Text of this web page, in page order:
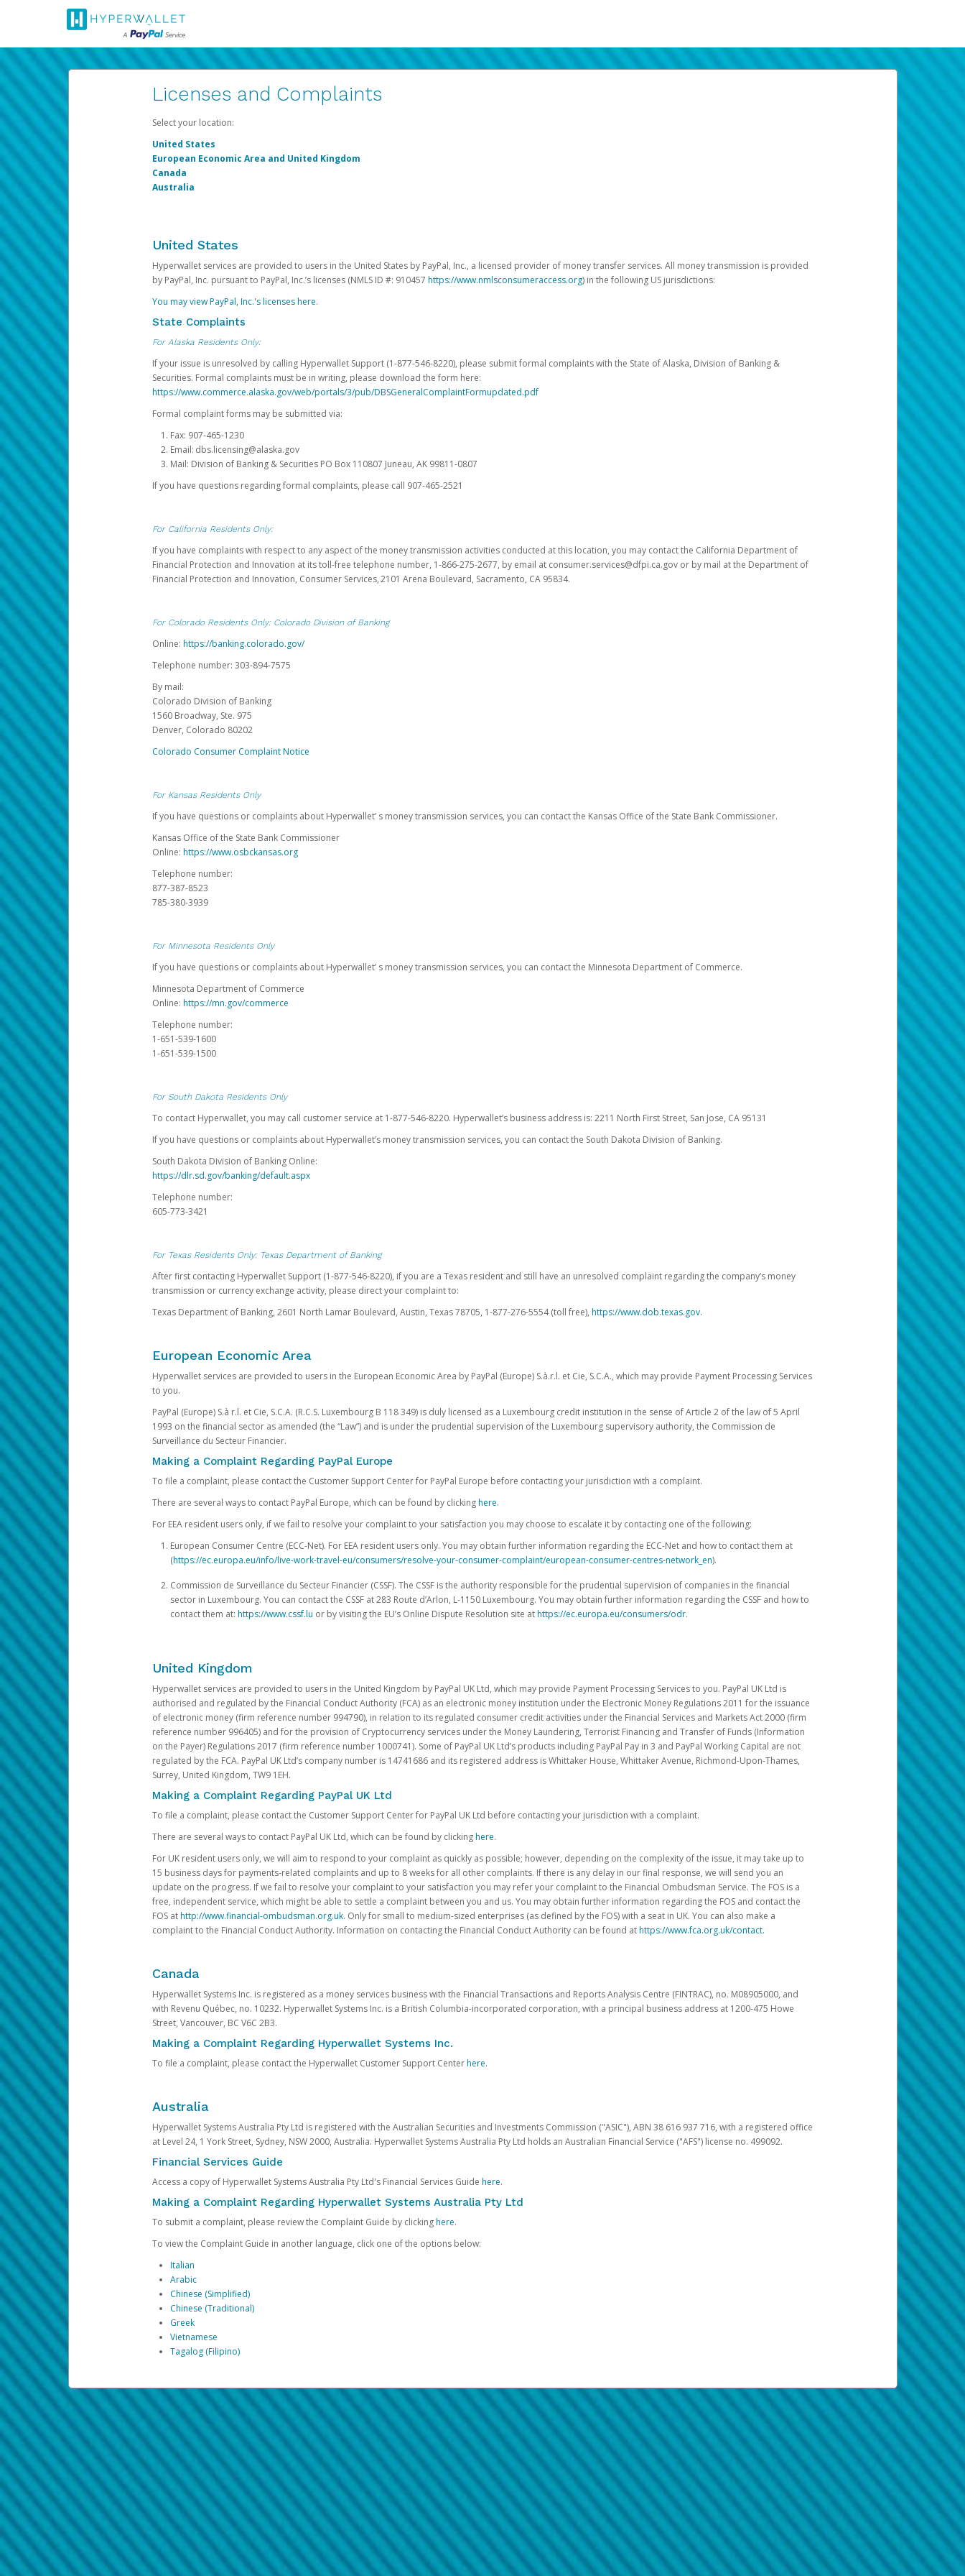
Licenses and Complaints
Select your location:
United States
European Economic Area and United Kingdom
Canada
Australia
United States
Hyperwallet services are provided to users in the United States by PayPal, Inc., a licensed provider of money transfer services. All money transmission is provided
by PayPal, Inc. pursuant to PayPal, Inc.’s licenses (NMLS ID #: 910457 https://www.nmlsconsumeraccess.org) in the following US jurisdictions:
You may view PayPal, Inc.'s licenses here.
State Complaints
For Alaska Residents Only:
If your issue is unresolved by calling Hyperwallet Support (1-877-546-8220), please submit formal complaints with the State of Alaska, Division of Banking &
Securities. Formal complaints must be in writing, please download the form here:
https://www.commerce.alaska.gov/web/portals/3/pub/DBSGeneralComplaintFormupdated.pdf
Formal complaint forms may be submitted via:
Fax: 907-465-1230
Email: dbs.licensing@alaska.gov
Mail: Division of Banking & Securities PO Box 110807 Juneau, AK 99811-0807
If you have questions regarding formal complaints, please call 907-465-2521
For California Residents Only:
If you have complaints with respect to any aspect of the money transmission activities conducted at this location, you may contact the California Department of
Financial Protection and Innovation at its toll-free telephone number, 1-866-275-2677, by email at consumer.services@dfpi.ca.gov or by mail at the Department of
Financial Protection and Innovation, Consumer Services, 2101 Arena Boulevard, Sacramento, CA 95834.
For Colorado Residents Only: Colorado Division of Banking
Online: https://banking.colorado.gov/
Telephone number: 303-894-7575
By mail:
Colorado Division of Banking
1560 Broadway, Ste. 975
Denver, Colorado 80202
Colorado Consumer Complaint Notice
For Kansas Residents Only
If you have questions or complaints about Hyperwallet’ s money transmission services, you can contact the Kansas Office of the State Bank Commissioner.
Kansas Office of the State Bank Commissioner
Online: https://www.osbckansas.org
Telephone number:
877-387-8523
785-380-3939
For Minnesota Residents Only
If you have questions or complaints about Hyperwallet’ s money transmission services, you can contact the Minnesota Department of Commerce.
Minnesota Department of Commerce
Online: https://mn.gov/commerce
Telephone number:
1-651-539-1600
1-651-539-1500
For South Dakota Residents Only
To contact Hyperwallet, you may call customer service at 1-877-546-8220. Hyperwallet’s business address is: 2211 North First Street, San Jose, CA 95131
If you have questions or complaints about Hyperwallet’s money transmission services, you can contact the South Dakota Division of Banking.
South Dakota Division of Banking Online:
https://dlr.sd.gov/banking/default.aspx
Telephone number:
605-773-3421
For Texas Residents Only: Texas Department of Banking
After first contacting Hyperwallet Support (1-877-546-8220), if you are a Texas resident and still have an unresolved complaint regarding the company’s money
transmission or currency exchange activity, please direct your complaint to:
Texas Department of Banking, 2601 North Lamar Boulevard, Austin, Texas 78705, 1-877-276-5554 (toll free), https://www.dob.texas.gov.
European Economic Area
Hyperwallet services are provided to users in the European Economic Area by PayPal (Europe) S.à.r.l. et Cie, S.C.A., which may provide Payment Processing Services
to you.
PayPal (Europe) S.à r.l. et Cie, S.C.A. (R.C.S. Luxembourg B 118 349) is duly licensed as a Luxembourg credit institution in the sense of Article 2 of the law of 5 April
1993 on the financial sector as amended (the “Law”) and is under the prudential supervision of the Luxembourg supervisory authority, the Commission de
Surveillance du Secteur Financier.
Making a Complaint Regarding PayPal Europe
To file a complaint, please contact the Customer Support Center for PayPal Europe before contacting your jurisdiction with a complaint.
There are several ways to contact PayPal Europe, which can be found by clickinghere.
For EEA resident users only, if we fail to resolve your complaint to your satisfaction you may choose to escalate it by contacting one of the following:
European Consumer Centre (ECC-Net). For EEA resident users only. You may obtain further information regarding the ECC-Net and how to contact them at
(https://ec.europa.eu/info/live-work-travel-eu/consumers/resolve-your-consumer-complaint/european-consumer-centres-network_en).
Commission de Surveillance du Secteur Financier (CSSF). The CSSF is the authority responsible for the prudential supervision of companies in the financial
sector in Luxembourg. You can contact the CSSF at 283 Route d’Arlon, L-1150 Luxembourg. You may obtain further information regarding the CSSF and how to
contact them at: https://www.cssf.lu or by visiting the EU’s Online Dispute Resolution site athttps://ec.europa.eu/consumers/odr.
United Kingdom
Hyperwallet services are provided to users in the United Kingdom by PayPal UK Ltd, which may provide Payment Processing Services to you. PayPal UK Ltd is
authorised and regulated by the Financial Conduct Authority (FCA) as an electronic money institution under the Electronic Money Regulations 2011 for the issuance
of electronic money (firm reference number 994790), in relation to its regulated consumer credit activities under the Financial Services and Markets Act 2000 (firm
reference number 996405) and for the provision of Cryptocurrency services under the Money Laundering, Terrorist Financing and Transfer of Funds (Information
on the Payer) Regulations 2017 (firm reference number 1000741). Some of PayPal UK Ltd’s products including PayPal Pay in 3 and PayPal Working Capital are not
regulated by the FCA. PayPal UK Ltd’s company number is 14741686 and its registered address is Whittaker House, Whittaker Avenue, Richmond-Upon-Thames,
Surrey, United Kingdom, TW9 1EH.
Making a Complaint Regarding PayPal UK Ltd
To file a complaint, please contact the Customer Support Center for PayPal UK Ltd before contacting your jurisdiction with a complaint.
There are several ways to contact PayPal UK Ltd, which can be found by clickinghere.
For UK resident users only, we will aim to respond to your complaint as quickly as possible; however, depending on the complexity of the issue, it may take up to
15 business days for payments-related complaints and up to 8 weeks for all other complaints. If there is any delay in our final response, we will send you an
update on the progress. If we fail to resolve your complaint to your satisfaction you may refer your complaint to the Financial Ombudsman Service. The FOS is a
free, independent service, which might be able to settle a complaint between you and us. You may obtain further information regarding the FOS and contact the
FOS athttp://www.financial-ombudsman.org.uk. Only for small to medium-sized enterprises (as defined by the FOS) with a seat in UK. You can also make a
complaint to the Financial Conduct Authority. Information on contacting the Financial Conduct Authority can be found athttps://www.fca.org.uk/contact.
Canada
Hyperwallet Systems Inc. is registered as a money services business with the Financial Transactions and Reports Analysis Centre (FINTRAC), no. M08905000, and
with Revenu Québec, no. 10232. Hyperwallet Systems Inc. is a British Columbia-incorporated corporation, with a principal business address at 1200-475 Howe
Street, Vancouver, BC V6C 2B3.
Making a Complaint Regarding Hyperwallet Systems Inc.
To file a complaint, please contact the Hyperwallet Customer Support Centerhere.
Australia
Hyperwallet Systems Australia Pty Ltd is registered with the Australian Securities and Investments Commission ("ASIC"), ABN 38 616 937 716, with a registered office
at Level 24, 1 York Street, Sydney, NSW 2000, Australia. Hyperwallet Systems Australia Pty Ltd holds an Australian Financial Service ("AFS") license no. 499092.
Financial Services Guide
Access a copy of Hyperwallet Systems Australia Pty Ltd's Financial Services Guide here.
Making a Complaint Regarding Hyperwallet Systems Australia Pty Ltd
To submit a complaint, please review the Complaint Guide by clickinghere.
To view the Complaint Guide in another language, click one of the options below:
Italian
Arabic
Chinese (Simplified)
Chinese (Traditional)
Greek
Vietnamese
Tagalog (Filipino)